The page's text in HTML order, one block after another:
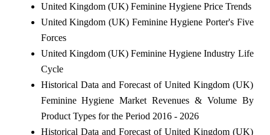
United Kingdom (UK) Feminine Hygiene Price Trends
United Kingdom (UK) Feminine Hygiene Porter's Five
Forces
United Kingdom (UK) Feminine Hygiene Industry Life
Cycle
Historical Data and Forecast of United Kingdom (UK)
Feminine Hygiene Market Revenues & Volume By
Product Types for the Period 2016 - 2026
Historical Data and Forecast of United Kingdom (UK)